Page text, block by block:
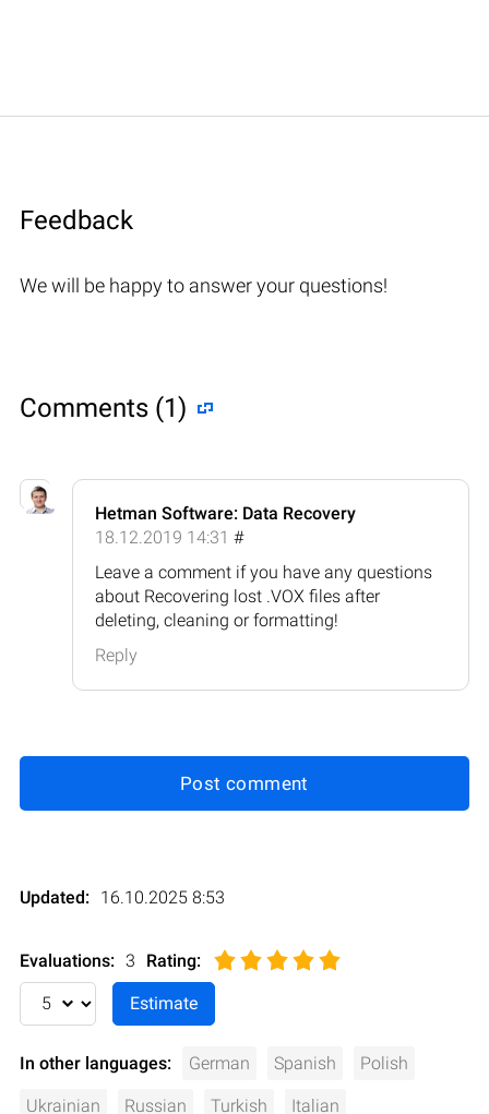
Feedback
We will be happy to answer your questions!
Comments (1)
Hetman Software: Data Recovery
18.12.2019 14:31 #
Leave a comment if you have any questions
about Recovering lost .VOX files after
deleting, cleaning or formatting!
Reply
Post comment
Updated: 16.10.2025 8:53
Evaluations: 3 Rating:
In other languages: German Spanish Polish
Ukrainian Russian Turkish Italian